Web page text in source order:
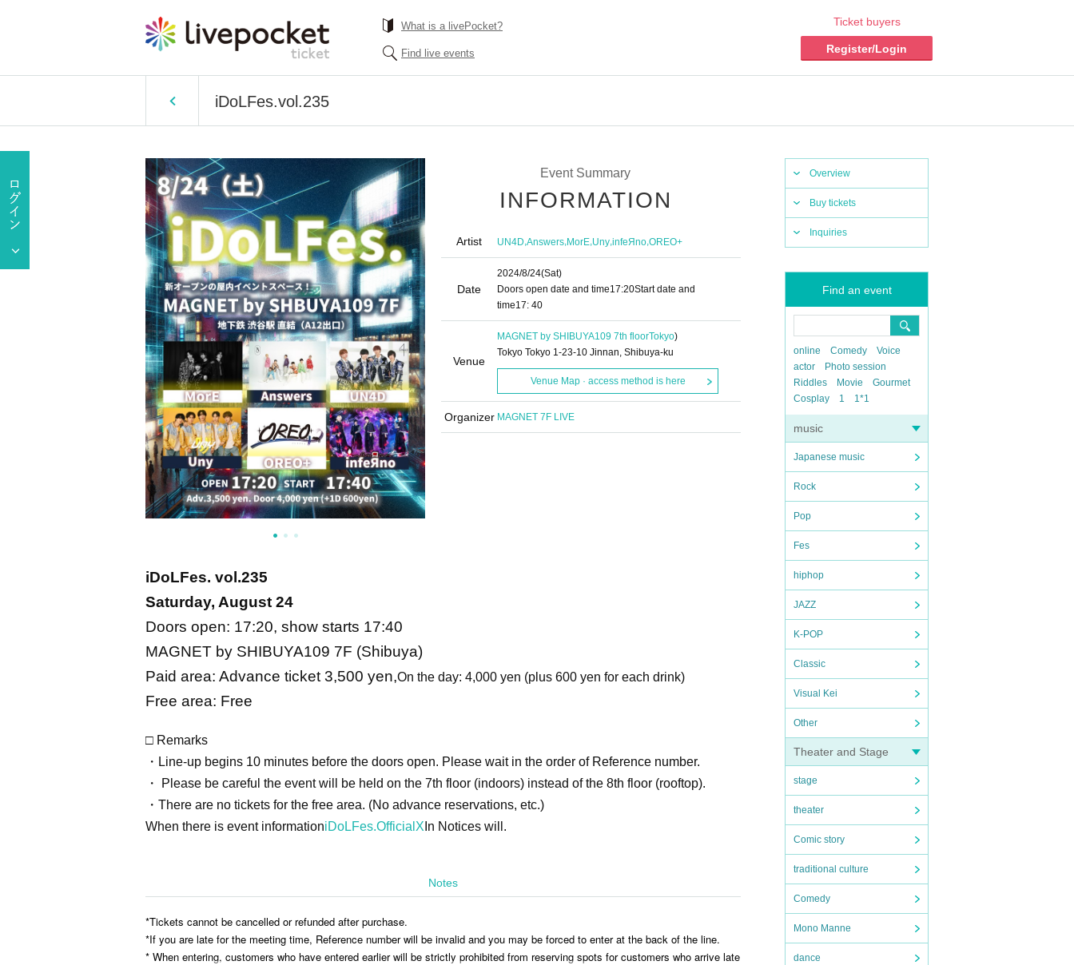
What is a livePocket?
Find live events
Ticket buyers
Register/Login
iDoLFes.vol.235
Overview
Buy tickets
Inquiries
Find an event
online Comedy
Voice
actor
Photo session
Riddles
Movie
Gourmet
Cosplay
1 1*1
music
Japanese music
Rock
Pop
Fes
hiphop
JAZZ
K-POP
Classic
Visual Kei
Other
Theater and Stage
stage
theater
Comic story
traditional culture
Comedy
Mono Manne
dance
Event Summary
INFORMATION
Artist UN4D,Answers,MorE,Uny,infeЯno,OREO+
Date
2024/8/24(Sat)
Doors open date and time17:20Start date and
time17: 40
Venue
MAGNET by SHIBUYA109 7th floorTokyo)
Tokyo Tokyo 1-23-10 Jinnan, Shibuya-ku
Venue Map · access method is here
Organizer MAGNET 7F LIVE
iDoLFes. vol.235
Saturday, August 24
Doors open: 17:20, show starts 17:40
MAGNET by SHIBUYA109 7F (Shibuya)
Paid area: Advance ticket 3,500 yen,On the day: 4,000 yen (plus 600 yen for each drink)
Free area: Free
□ Remarks
・Line-up begins 10 minutes before the doors open. Please wait in the order of Reference number.
・ Please be careful the event will be held on the 7th floor (indoors) instead of the 8th floor (rooftop).
・There are no tickets for the free area. (No advance reservations, etc.)
When there is event informationiDoLFes.OfficialX In Notices will.
Notes
*Tickets cannot be cancelled or refunded after purchase.
*If you are late for the meeting time, Reference number will be invalid and you may be forced to enter at the back of the line.
* When entering, customers who have entered earlier will be strictly prohibited from reserving spots for customers who arrive late